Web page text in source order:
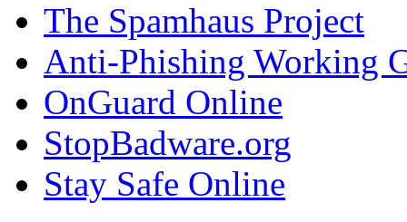
The Spamhaus Project
Anti-Phishing Working
OnGuard Online
StopBadware.org
Stay Safe Online